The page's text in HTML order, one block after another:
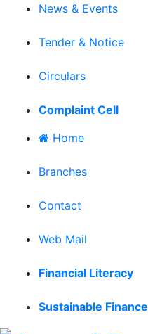
News & Events
Tender & Notice
Circulars
Complaint Cell
Home
Branches
Contact
Web Mail
Financial Literacy
Sustainable Finance